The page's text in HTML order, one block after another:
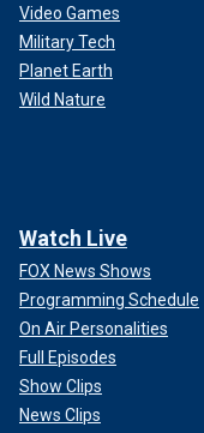
Video Games
Military Tech
Planet Earth
Wild Nature
Watch Live
FOX News Shows
Programming Schedule
On Air Personalities
Full Episodes
Show Clips
News Clips